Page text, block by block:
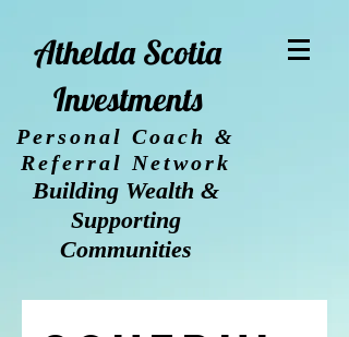
Athelda Scotia
Investments
Personal Coach &
Referral Network
Building Wealth &
Supporting
Communities